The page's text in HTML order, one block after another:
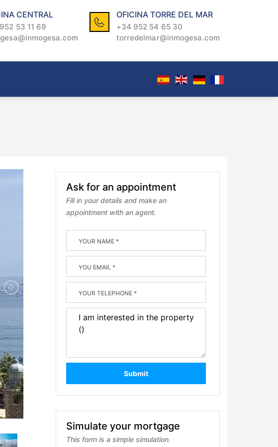
CENTRAL
53 11 69
OFICINA TORRE DEL MAR
+34 952 54 65 30
torredelmar@inmogesa.com
Ask for an appointment
Fill in your details and make an
appointment with an agent.
Submit
Simulate your mortgage
This form is a simple simulation.